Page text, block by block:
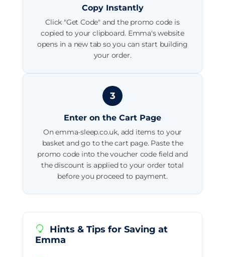
Copy Instantly
Click "Get Code" and the promo code is
copied to your clipboard. Emma's website
opens in a new tab so you can start building
your order.
3
Enter on the Cart Page
On emma-sleep.co.uk, add items to your
basket and go to the cart page. Paste the
promo code into the voucher code field and
the discount is applied to your order total
before you proceed to payment.
Hints & Tips for Saving at
Emma